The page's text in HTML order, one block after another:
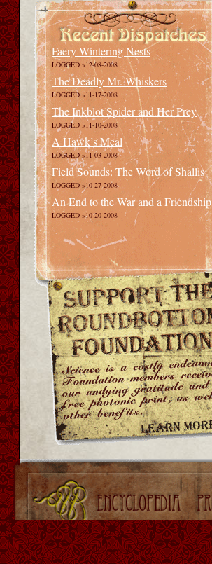
Faery Wintering Nests
LOGGED »12-08-2008
The Deadly Mr. Whiskers
LOGGED »11-17-2008
The Inkblot Spider and Her Prey
LOGGED »11-10-2008
A Hawk’s Meal
LOGGED »11-03-2008
Field Sounds: The Word of Shallis
LOGGED »10-27-2008
An End to the War and a Friendship
LOGGED »10-20-2008